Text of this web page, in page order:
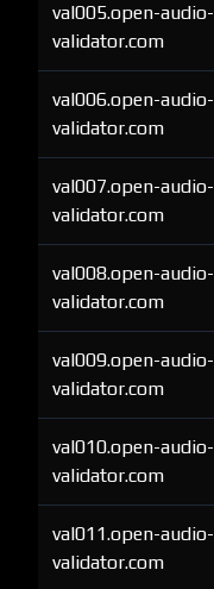
val005.open-audio-
validator.com
val006.open-audio-
validator.com
val007.open-audio-
validator.com
val008.open-audio-
validator.com
val009.open-audio-
validator.com
val010.open-audio-
validator.com
val011.open-audio-
validator.com